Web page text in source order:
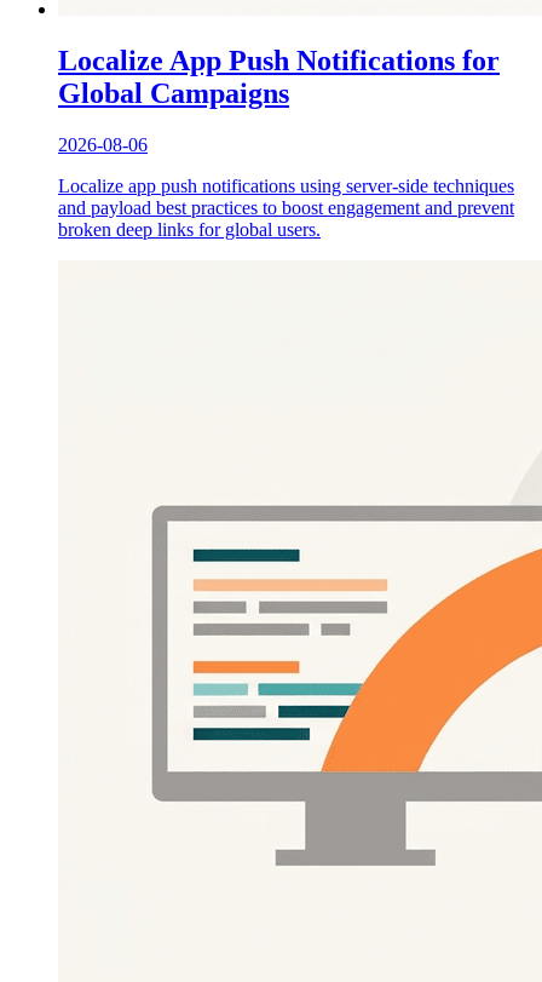
Localize App Push Notifications for
Global Campaigns
2026-08-06
Localize app push notifications using server-side techniques
and payload best practices to boost engagement and prevent
broken deep links for global users.